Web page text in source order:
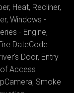
Heat, Recliner,
Windows -
- Engine,
DateCode
Door, Entry
Access
Smoke